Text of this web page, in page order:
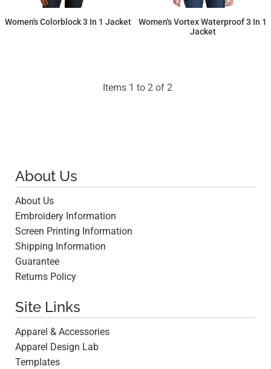
Women's Colorblock 3 In 1 Jacket
Women's Vortex Waterproof 3 In 1
Jacket
Items 1 to 2 of 2
About Us
About Us
Embroidery Information
Screen Printing Information
Shipping Information
Guarantee
Returns Policy
Site Links
Apparel & Accessories
Apparel Design Lab
Templates